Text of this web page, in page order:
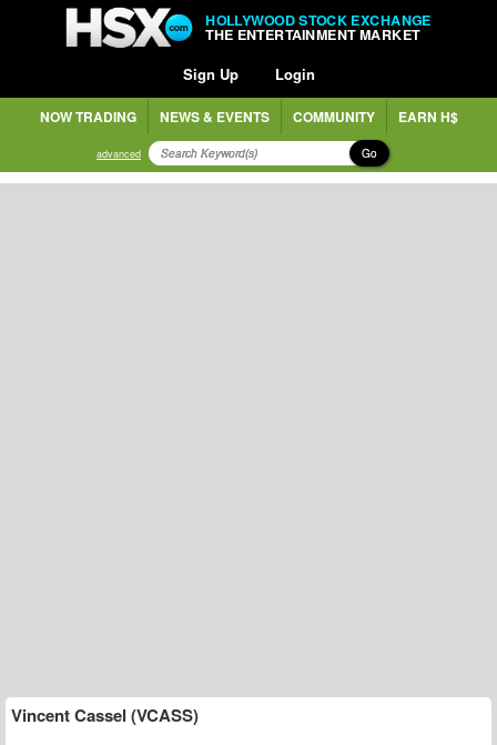
HOLLYWOOD STOCK EXCHANGE
THE ENTERTAINMENT MARKET
Sign Up Login
NOW TRADING NEWS & EVENTS COMMUNITY EARN H$
advanced Go
Vincent Cassel (VCASS)